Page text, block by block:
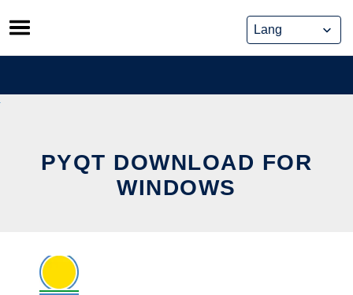
Skip
to
content
PYQT DOWNLOAD FOR
WINDOWS